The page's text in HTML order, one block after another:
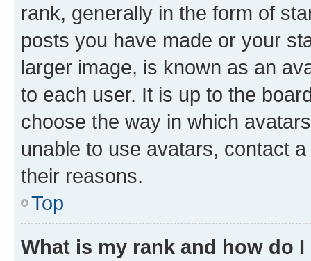
rank, generally in the form of
posts you have made or your
larger image, is known as an
to each user. It is up to the
choose the way in which
unable to use avatars, contact
their reasons.
Top
What is my rank and how do